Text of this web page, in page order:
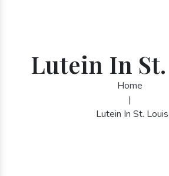
Lutein In
Home
|
Lutein In St. Louis